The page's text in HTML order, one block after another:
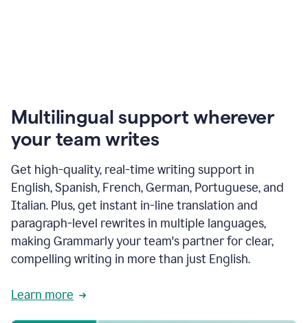
Multilingual support wherever
your team writes
Get high-quality, real-time writing support in
English, Spanish, French, German, Portuguese, and
Italian. Plus, get instant in-line translation and
paragraph-level rewrites in multiple languages,
making Grammarly your team's partner for clear,
compelling writing in more than just English.
Learn more